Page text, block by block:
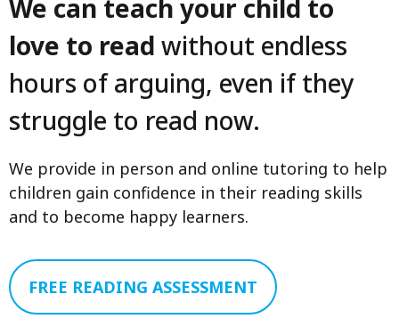
We can teach your child to
love to read without endless
hours of arguing, even if they
struggle to read now.
We provide in person and online tutoring to help
children gain confidence in their reading skills
and to become happy learners.
FREE READING ASSESSMENT